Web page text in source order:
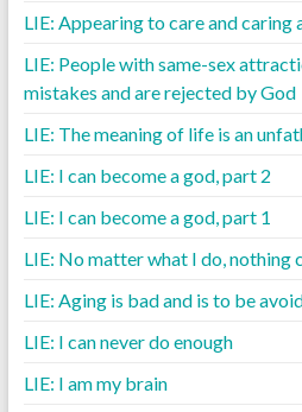
LIE: Appearing to care and caring
LIE: People with same-sex
mistakes and are rejected by God
LIE: The meaning of life is an
LIE: I can become a god, part 2
LIE: I can become a god, part 1
LIE: No matter what I do, nothing
LIE: Aging is bad and is to be
LIE: I can never do enough
LIE: I am my brain